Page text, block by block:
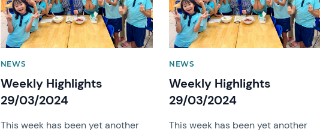
NEWS
Weekly Highlights
29/03/2024
This week has been yet another
NEWS
Weekly Highlights
29/03/2024
This week has been yet another